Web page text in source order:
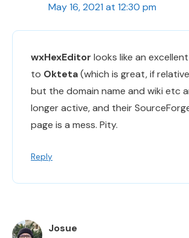
May 16, 2021 at 12:30 pm
wxHexEditor looks like an
to Okteta(which is great, if
but the domain name and wiki etc
longer active, and their
page is a mess. Pity.
Reply
Josue